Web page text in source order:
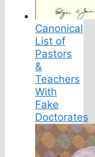
Canonical
List of
Pastors
&
Teachers
With
Fake
Doctorates